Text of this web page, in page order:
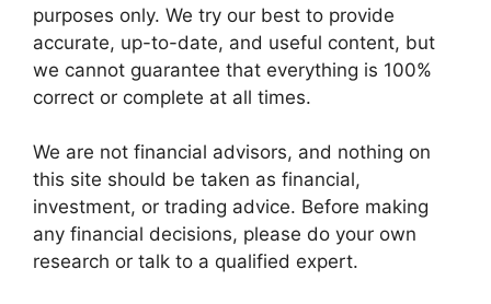
purposes only. We try our best to provide
accurate, up-to-date, and useful content, but
we cannot guarantee that everything is 100%
correct or complete at all times.
We are not financial advisors, and nothing on
this site should be taken as financial,
investment, or trading advice. Before making
any financial decisions, please do your own
research or talk to a qualified expert.